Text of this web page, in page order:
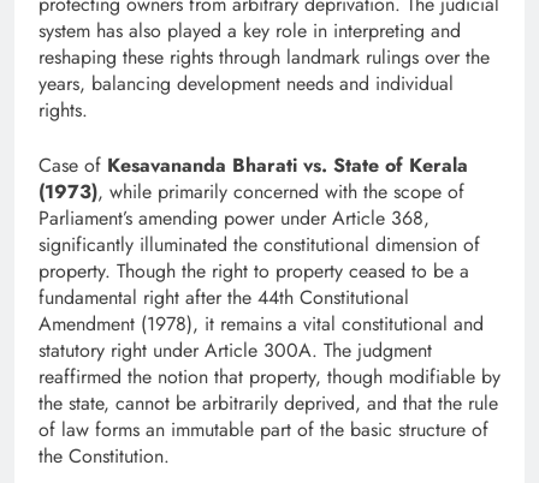
system has also played a key role in interpreting and
reshaping these rights through landmark rulings over the
years, balancing development needs and individual
rights.
Case of Kesavananda Bharati vs. State of Kerala
(1973), while primarily concerned with the scope of
Parliament’s amending power under Article 368,
significantly illuminated the constitutional dimension of
property. Though the right to property ceased to be a
fundamental right after the 44th Constitutional
Amendment (1978), it remains a vital constitutional and
statutory right under Article 300A. The judgment
reaffirmed the notion that property, though modifiable by
the state, cannot be arbitrarily deprived, and that the rule
of law forms an immutable part of the basic structure of
the Constitution.